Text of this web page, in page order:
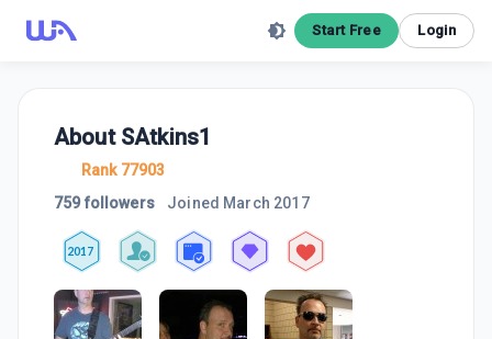
Start Free Login
About SAtkins1
Rank 77903
759 followers
Joined March 2017
2017